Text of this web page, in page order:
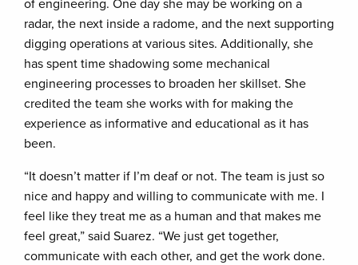
of engineering. One day she may be working on a
radar, the next inside a radome, and the next supporting
digging operations at various sites. Additionally, she
has spent time shadowing some mechanical
engineering processes to broaden her skillset. She
credited the team she works with for making the
experience as informative and educational as it has
been.
“It doesn’t matter if I’m deaf or not. The team is just so
nice and happy and willing to communicate with me. I
feel like they treat me as a human and that makes me
feel great,” said Suarez. “We just get together,
communicate with each other, and get the work done.